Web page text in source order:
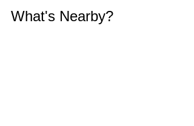
What's Nearby?